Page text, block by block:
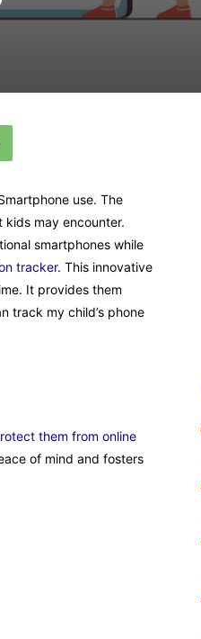
use. The
may encounter.
smartphones while
tracker. This innovative
It provides them
track my child’s phone
them from online
of mind and fosters